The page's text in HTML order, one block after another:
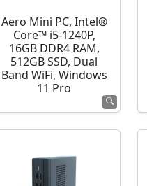
Aero Mini PC, Intel®
Core™ i5-1240P,
16GB DDR4 RAM,
512GB SSD, Dual
Band WiFi, Windows
11 Pro